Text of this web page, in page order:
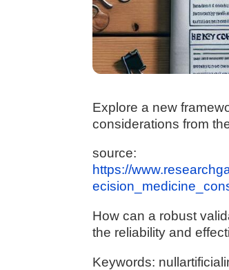
Explore a new
considerations from
source:
https://
How can a robust
the reliability and
Keywords: